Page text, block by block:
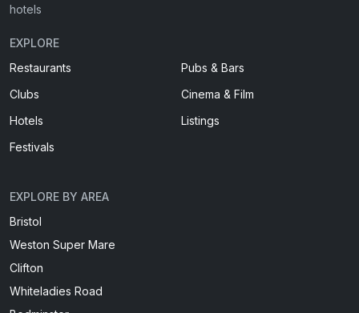
hotels
EXPLORE
Restaurants
Pubs & Bars
Clubs
Cinema & Film
Hotels
Listings
Festivals
EXPLORE BY AREA
Bristol
Weston Super Mare
Clifton
Whiteladies Road